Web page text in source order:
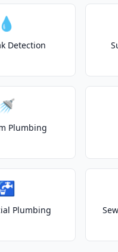
💧
Detection
🚿
Plumbing
Plumbing